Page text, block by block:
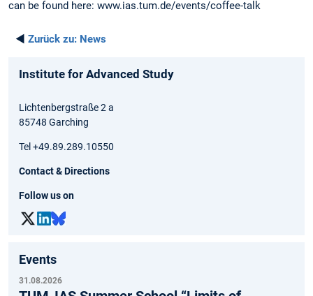
can be found here: www.ias.tum.de/events/coffee-talk
◄ Zurück zu: News
Institute for Advanced Study
Lichtenbergstraße 2 a
85748 Garching
Tel +49.89.289.10550
Contact & Directions
Follow us on
Events
31.08.2026